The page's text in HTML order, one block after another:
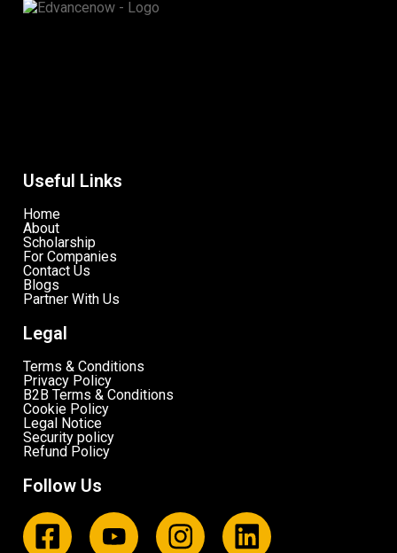
Useful Links
Home
About
Scholarship
For Companies
Contact Us
Blogs
Partner With Us
Legal
Terms & Conditions
Privacy Policy
B2B Terms & Conditions
Cookie Policy
Legal Notice
Security policy
Refund Policy
Follow Us